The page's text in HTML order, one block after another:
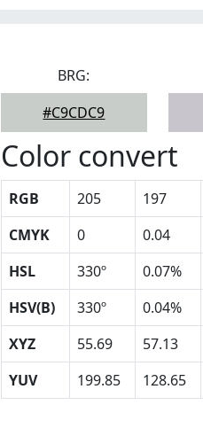
BRG:
#C9CDC9
Color convert
RGB 205 197
CMYK
0 0.04
HSL
330º 0.07%
HSV(B)
330º 0.04%
XYZ
55.69 57.13
YUV
199.85 128.65